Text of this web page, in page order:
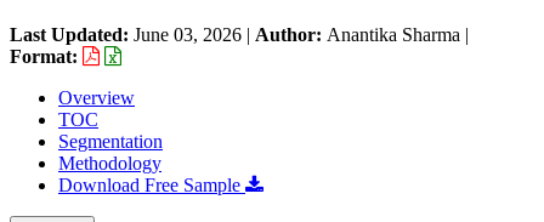
Last Updated: June 03, 2026 | Author: Anantika Sharma |
Format:
Overview
TOC
Segmentation
Methodology
Download Free Sample